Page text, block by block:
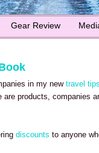
Gear Review
in my newtravel
products, companies
discounts to anyone